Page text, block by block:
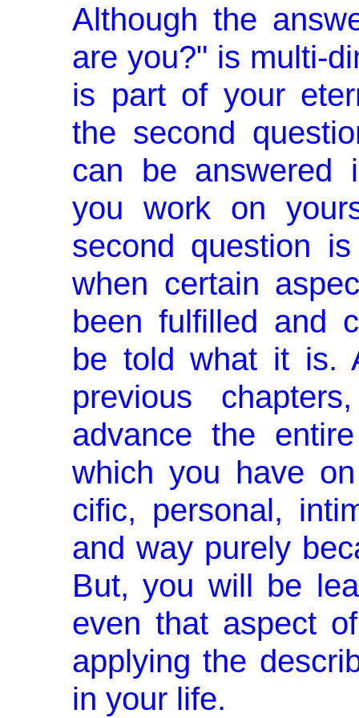
Although the
are you?" is multi-
is part of your
the second
can be answered
you work on
second question
when certain
been fulfilled and
be told what it is.
previous
advance the
which you have
cific, personal,
and way purely
But, you will be
even that aspect
applying the
in your life.